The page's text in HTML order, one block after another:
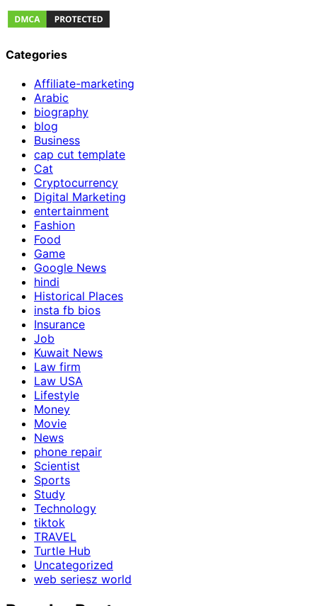
Categories
Affiliate-marketing
Arabic
biography
blog
Business
cap cut template
Cat
Cryptocurrency
Digital Marketing
entertainment
Fashion
Food
Game
Google News
hindi
Historical Places
insta fb bios
Insurance
Job
Kuwait News
Law firm
Law USA
Lifestyle
Money
Movie
News
phone repair
Scientist
Sports
Study
Technology
tiktok
TRAVEL
Turtle Hub
Uncategorized
web seriesz world